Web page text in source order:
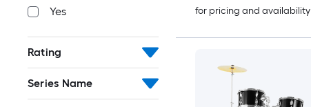
Yes
Rating
Series Name
for pricing and availability